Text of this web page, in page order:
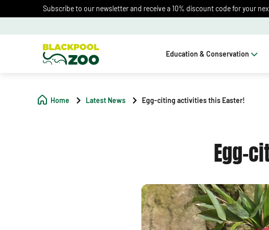
Subscribe to our newsletter and receive a 10% discount code for your
Education & Conservation
Home Latest News Egg-citing activities this Easter!
Egg-